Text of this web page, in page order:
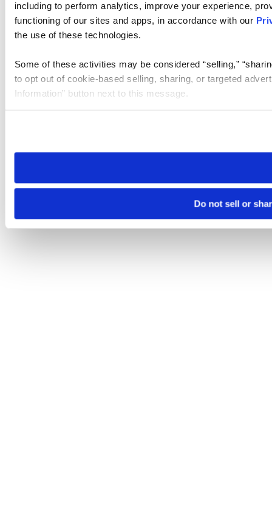
including to perform analytics, improve your experience,
functioning of our sites and apps, in accordance with our
the use of these technologies.
Some of these activities may be considered “selling,”
to opt out of cookie-based selling, sharing, or targeted
Information” button next to this message.
need to be set again.
Do not sell or